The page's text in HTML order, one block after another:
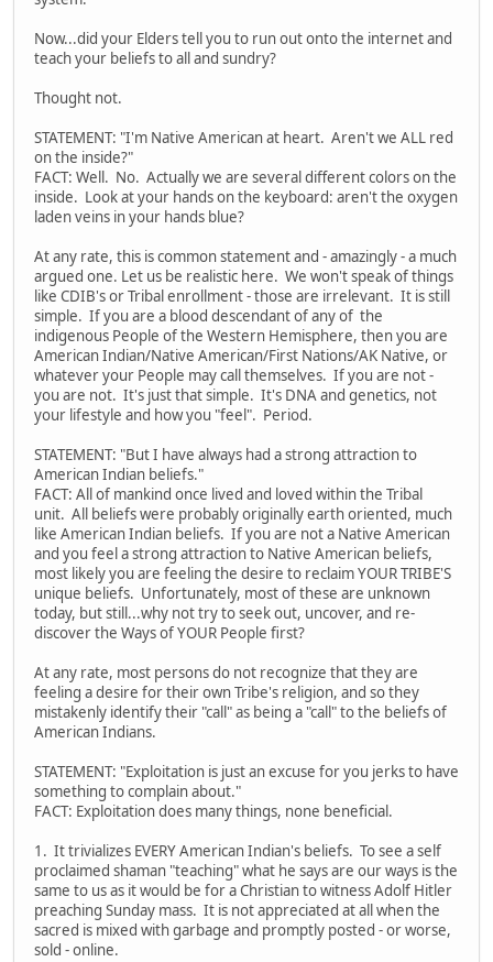
Now...did your Elders tell you to run out onto the internet and
teach your beliefs to all and sundry?
Thought not.
STATEMENT: "I'm Native American at heart. Aren't we ALL red
on the inside?"
FACT: Well. No. Actually we are several different colors on the
inside. Look at your hands on the keyboard: aren't the oxygen
laden veins in your hands blue?
At any rate, this is common statement and - amazingly - a much
argued one. Let us be realistic here. We won't speak of things
like CDIB's or Tribal enrollment - those are irrelevant. It is still
simple. If you are a blood descendant of any of the
indigenous People of the Western Hemisphere, then you are
American Indian/Native American/First Nations/AK Native, or
whatever your People may call themselves. If you are not -
you are not. It's just that simple. It's DNA and genetics, not
your lifestyle and how you "feel". Period.
STATEMENT: "But I have always had a strong attraction to
American Indian beliefs."
FACT: All of mankind once lived and loved within the Tribal
unit. All beliefs were probably originally earth oriented, much
like American Indian beliefs. If you are not a Native American
and you feel a strong attraction to Native American beliefs,
most likely you are feeling the desire to reclaim YOUR TRIBE'S
unique beliefs. Unfortunately, most of these are unknown
today, but still...why not try to seek out, uncover, and re-
discover the Ways of YOUR People first?
At any rate, most persons do not recognize that they are
feeling a desire for their own Tribe's religion, and so they
mistakenly identify their "call" as being a "call" to the beliefs of
American Indians.
STATEMENT: "Exploitation is just an excuse for you jerks to have
something to complain about."
FACT: Exploitation does many things, none beneficial.
1. It trivializes EVERY American Indian's beliefs. To see a self
proclaimed shaman "teaching" what he says are our ways is the
same to us as it would be for a Christian to witness Adolf Hitler
preaching Sunday mass. It is not appreciated at all when the
sacred is mixed with garbage and promptly posted - or worse,
sold - online.